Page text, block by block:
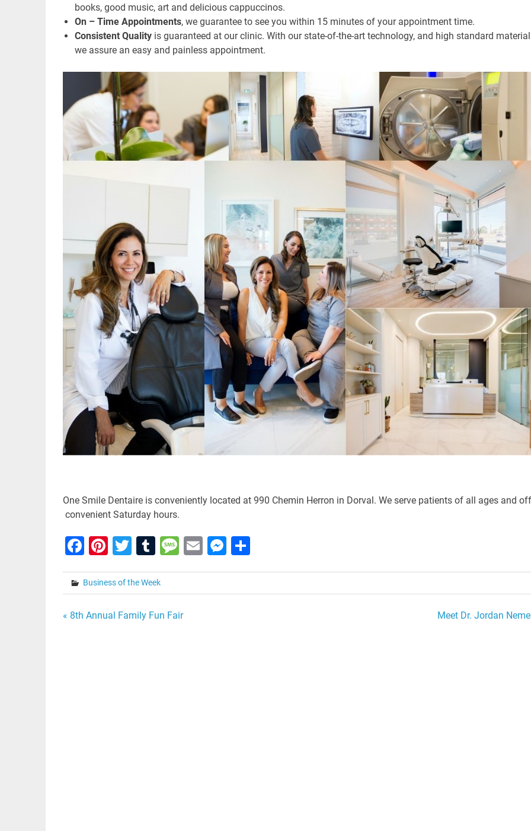
books, good music, art and delicious cappuccinos.
On – Time Appointments, we guarantee to see you within 15 minutes of your appointment time.
Consistent Qualityis guaranteed at our clinic. With our state-of-the-art technology, and high standard
we assure an easy and painless appointment.
One Smile Dentaire is conveniently located at 990 Chemin Herron in Dorval. We serve patients of all ages and
convenient Saturday hours.
Facebook
Pinterest
Twitter
Tumblr
Message
EmailMessenger
Share
Business of the Week
Post
« 8th Annual Family Fun Fair Meet Dr. Jordan